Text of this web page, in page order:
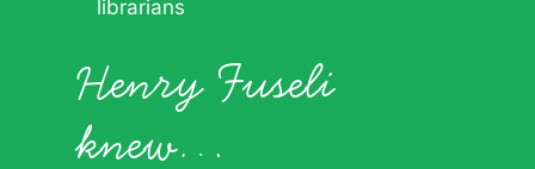
librarians
Henry Fuseli
knew…